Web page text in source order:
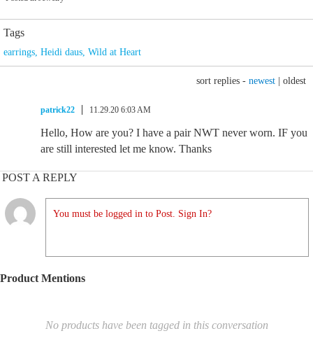
Tags
earrings, Heidi daus, Wild at Heart
sort replies - newest oldest
patrick22 11.29.20 6:03 AM
Hello, How are you? I have a pair NWT never worn. IF you
are still interested let me know. Thanks
POST A REPLY
You must be logged in to Post. Sign In?
Product Mentions
No products have been tagged in this conversation